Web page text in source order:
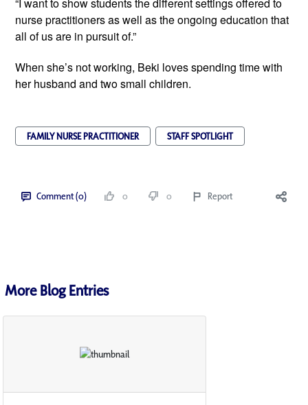
nurse practitioners as well as the ongoing education that
all of us are in pursuit of.”
When she’s not working, Beki loves spending time with
her husband and two small children.
FAMILY NURSE PRACTITIONER STAFF SPOTLIGHT
Comment (0) 0 0 Report
More Blog Entries